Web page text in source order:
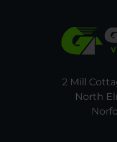
2 Mill
North